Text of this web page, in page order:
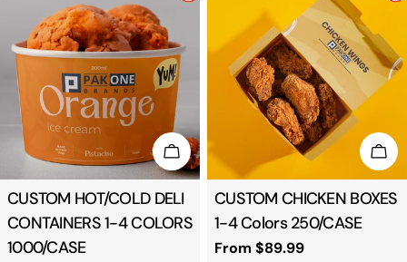
Choose Options
Type:
CUSTOM HOT/COLD DELI
CONTAINERS 1-4 COLORS
1000/CASE
Type:
CUSTOM CHICKEN BOXES
1-4 Colors 250/CASE
Regular
From $89.99